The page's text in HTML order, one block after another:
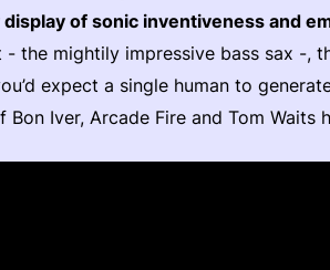
of sonic inventiveness and
- the mightily impressive bass sax -,
expect a single human to
Bon Iver, Arcade Fire and Tom Waits